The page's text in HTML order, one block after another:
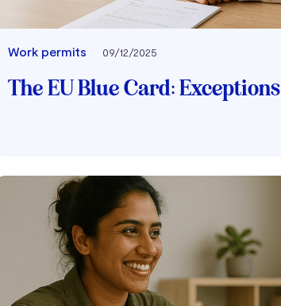
Work permits 09/12/2025
The EU Blue Card: Exceptions